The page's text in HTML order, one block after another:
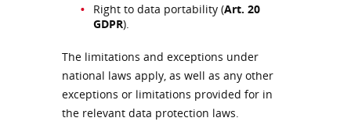
Right to data portability (Art. 20
GDPR).
The limitations and exceptions under
national laws apply, as well as any other
exceptions or limitations provided for in
the relevant data protection laws.